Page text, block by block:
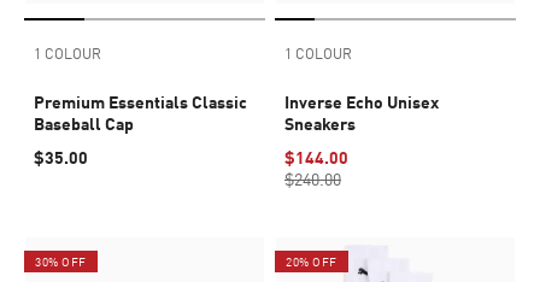
1 COLOUR
Premium Essentials Classic
Baseball Cap
$35.00
1 COLOUR
Inverse Echo Unisex
Sneakers
$144.00
$240.00
30% OFF 20% OFF